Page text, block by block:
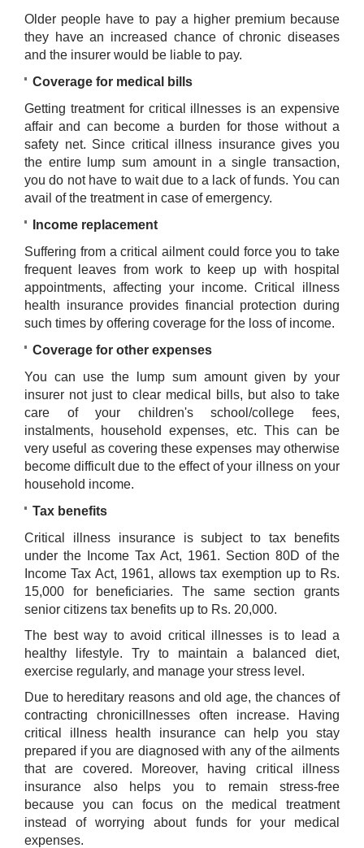
Older people have to pay a higher premium because
they have an increased chance of chronic diseases
and the insurer would be liable to pay.
Coverage for medical bills
Getting treatment for critical illnesses is an expensive
affair and can become a burden for those without a
safety net. Since critical illness insurance gives you
the entire lump sum amount in a single transaction,
you do not have to wait due to a lack of funds. You can
avail of the treatment in case of emergency.
Income replacement
Suffering from a critical ailment could force you to take
frequent leaves from work to keep up with hospital
appointments, affecting your income. Critical illness
health insurance provides financial protection during
such times by offering coverage for the loss of income.
Coverage for other expenses
You can use the lump sum amount given by your
insurer not just to clear medical bills, but also to take
care of your children's school/college fees,
instalments, household expenses, etc. This can be
very useful as covering these expenses may otherwise
become difficult due to the effect of your illness on your
household income.
Tax benefits
Critical illness insurance is subject to tax benefits
under the Income Tax Act, 1961. Section 80D of the
Income Tax Act, 1961, allows tax exemption up to Rs.
15,000 for beneficiaries. The same section grants
senior citizens tax benefits up to Rs. 20,000.
The best way to avoid critical illnesses is to lead a
healthy lifestyle. Try to maintain a balanced diet,
exercise regularly, and manage your stress level.
Due to hereditary reasons and old age, the chances of
contracting chronicillnesses often increase. Having
critical illness health insurance can help you stay
prepared if you are diagnosed with any of the ailments
that are covered. Moreover, having critical illness
insurance also helps you to remain stress-free
because you can focus on the medical treatment
instead of worrying about funds for your medical
expenses.